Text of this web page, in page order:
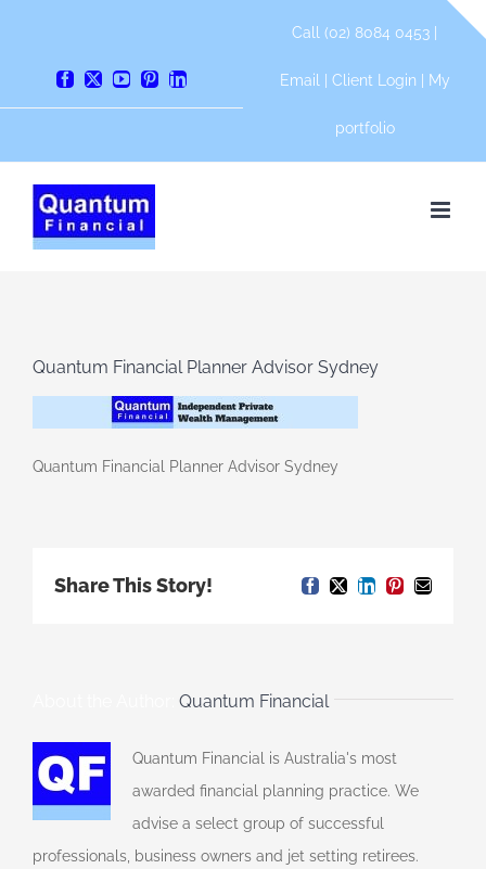
Facebook
X YouTube
PinterestLinkedIn
Call (02) 8084 0453 |
Email Client Login My
portfolio
Quantum Financial Planner Advisor Sydney
Quantum Financial Planner Advisor Sydney
Share This Story! Facebook
X LinkedIn
Pinterest
Email
Quantum Financial
Quantum Financial is Australia's most
awarded financial planning practice. We
advise a select group of successful
professionals, business owners and jet setting retirees.